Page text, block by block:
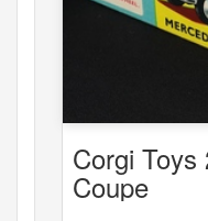
Corgi Toys
Coupe